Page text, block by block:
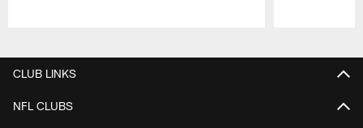
CLUB LINKS
NFL CLUBS